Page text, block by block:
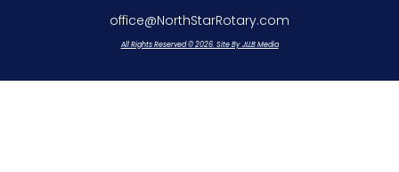
office@NorthStarRotary.com
All Rights Reserved © 2026. Site By JLLB Media